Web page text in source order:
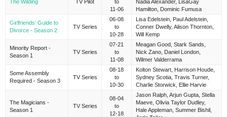
The Wilding TV Pilot
to
11-06
Nadia Alexander, LisaGay
Hamilton, Dominic Fumusa
Girlfriends' Guide to
Divorce - Season 2
TV Series
06-08
to
10-28
Lisa Edelstein, Paul Adelstein,
Conner Dwelly, Alison Thornton,
Will Kemp
Minority Report -
Season 1
TV Series
07-21
to
11-08
Meagan Good, Stark Sands,
Nick Zano, Daniel London,
Wilmer Valderrama
Some Assembly
Required - Season 3
TV Series
08-18
to
10-30
Kolton Stewart, Harrison Houde,
Sydney Scotia, Travis Turner,
Charlie Storwick, Ellie Harvie
The Magicians -
Season 1
TV Series
08-04
to
12-18
Jason Ralph, Arjun Gupta, Stella
Maeve, Olivia Taylor Dudley,
Hale Appleman, Summer Bishil,